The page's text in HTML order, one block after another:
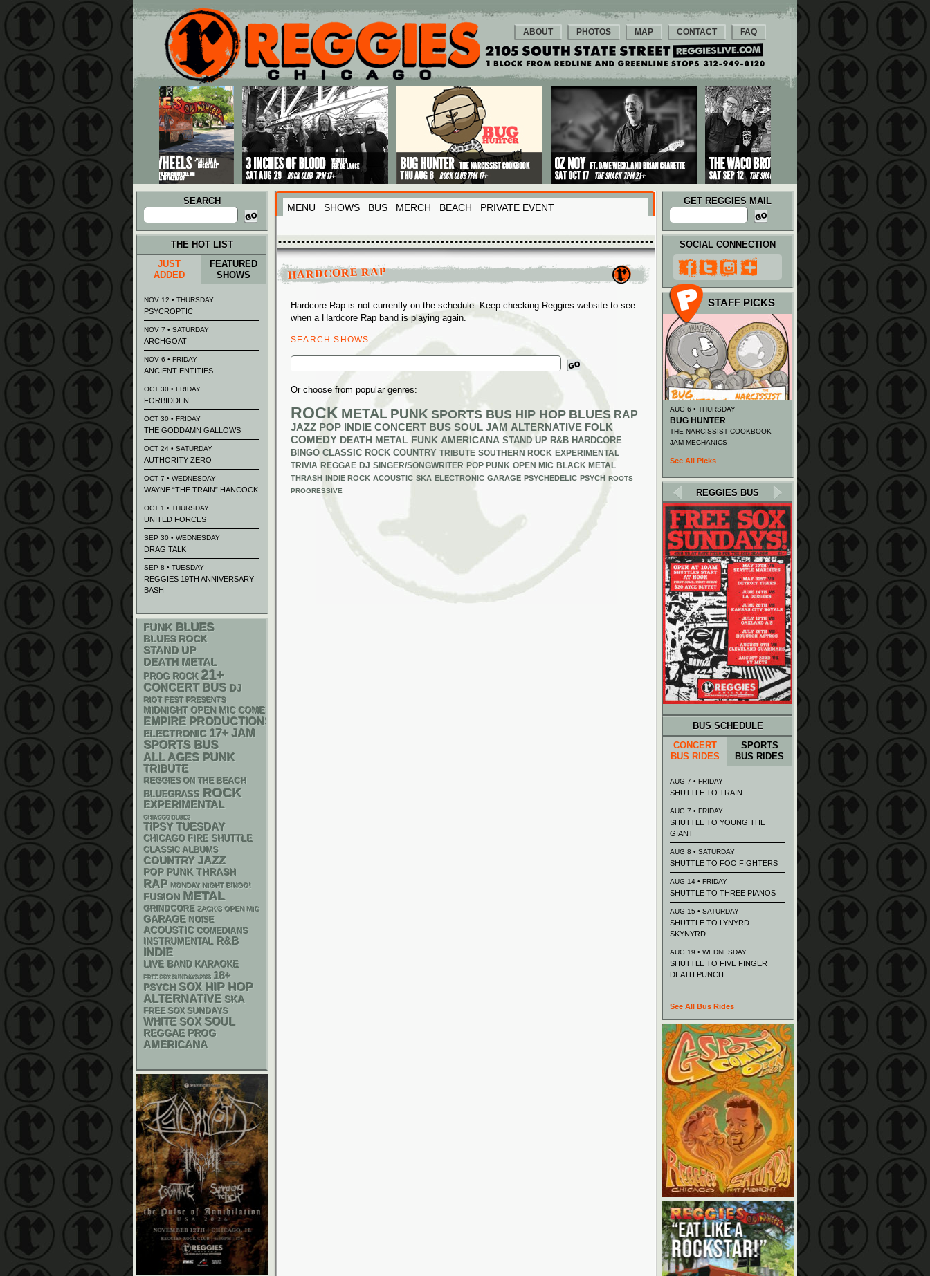
Main menu
Skip to primary content
Skip to secondary content
ABOUT PHOTOS MAP CONTACT FAQ
SEARCH
Search
for:
MENU SHOWS BUS MERCH BEACH PRIVATE EVENT
GET REGGIES MAIL
HARDCORE RAP
Hardcore Rap is not currently on the schedule. Keep checking Reggies website to see
when a Hardcore Rap band is playing again.
SEARCH SHOWS
Search
Or choose from popular genres:
ROCK METAL PUNK SPORTS BUS HIP HOP BLUES RAP
JAZZ POP INDIE CONCERT BUS SOUL JAM ALTERNATIVE FOLK
COMEDY DEATH METAL FUNK AMERICANA STAND UP R&B HARDCORE
BINGO CLASSIC ROCK COUNTRY TRIBUTE SOUTHERN ROCK EXPERIMENTAL
TRIVIA REGGAE DJ SINGER/SONGWRITER POP PUNK OPEN MIC BLACK METAL
THRASH INDIE ROCK ACOUSTIC SKA ELECTRONIC GARAGE PSYCHEDELIC PSYCH ROOTS
PROGRESSIVE
THE HOT LIST
JUST
ADDED
FEATURED
SHOWS
NOV 12 • THURSDAY
PSYCROPTIC
NOV 7 • SATURDAY
ARCHGOAT
NOV 6 • FRIDAY
ANCIENT ENTITIES
OCT 30 • FRIDAY
FORBIDDEN
OCT 30 • FRIDAY
THE GODDAMN GALLOWS
OCT 24 • SATURDAY
AUTHORITY ZERO
OCT 7 • WEDNESDAY
WAYNE “THE TRAIN” HANCOCK
OCT 1 • THURSDAY
UNITED FORCES
SEP 30 • WEDNESDAY
DRAG TALK
SEP 8 • TUESDAY
REGGIES 19TH ANNIVERSARY
BASH
FUNK BLUES
BLUES ROCK
STAND UP
DEATH METAL
PROG ROCK 21+
CONCERT BUS DJ
RIOT FEST PRESENTS
MIDNIGHT OPEN MIC COMEDY NIGHTS
EMPIRE PRODUCTIONS
ELECTRONIC 17+ JAM
SPORTS BUS
ALL AGES PUNK
TRIBUTE
REGGIES ON THE BEACH
BLUEGRASS ROCK
EXPERIMENTAL
CHIACGO BLUES
TIPSY TUESDAY
CHICAGO FIRE SHUTTLE
CLASSIC ALBUMS
COUNTRY JAZZ
POP PUNK THRASH
RAP MONDAY NIGHT BINGO!
FUSION METAL
GRINDCORE ZACK'S OPEN MIC
GARAGE NOISE
ACOUSTIC COMEDIANS
INSTRUMENTAL R&B
INDIE
LIVE BAND KARAOKE
FREE SOX SUNDAYS 2026 18+
PSYCH SOX HIP HOP
ALTERNATIVE SKA
FREE SOX SUNDAYS
WHITE SOX SOUL
REGGAE PROG
AMERICANA
SOCIAL CONNECTION
STAFF PICKS
AUG 6 • THURSDAY
BUG HUNTER
THE NARCISSIST COOKBOOK
JAM MECHANICS
See All Picks
REGGIES BUS
BUS SCHEDULE
CONCERT
BUS RIDES
SPORTS
BUS RIDES
AUG 7 • FRIDAY
SHUTTLE TO TRAIN
AUG 7 • FRIDAY
SHUTTLE TO YOUNG THE
GIANT
AUG 8 • SATURDAY
SHUTTLE TO FOO FIGHTERS
AUG 14 • FRIDAY
SHUTTLE TO THREE PIANOS
AUG 15 • SATURDAY
SHUTTLE TO LYNYRD
SKYNYRD
AUG 19 • WEDNESDAY
SHUTTLE TO FIVE FINGER
DEATH PUNCH
See All Bus Rides